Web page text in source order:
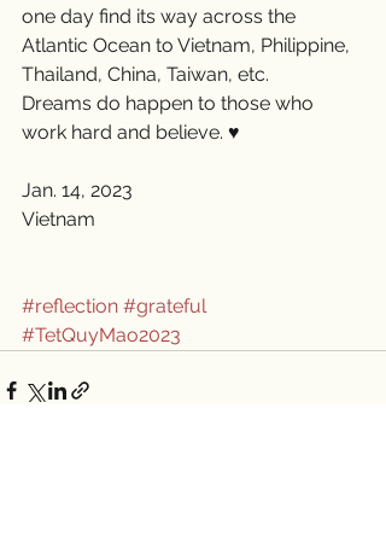
one day find its way across the
Atlantic Ocean to Vietnam, Philippine,
Thailand, China, Taiwan, etc.
Dreams do happen to those who
work hard and believe. ♥️
Jan. 14, 2023
Vietnam
#reflection #grateful
#TetQuyMao2023